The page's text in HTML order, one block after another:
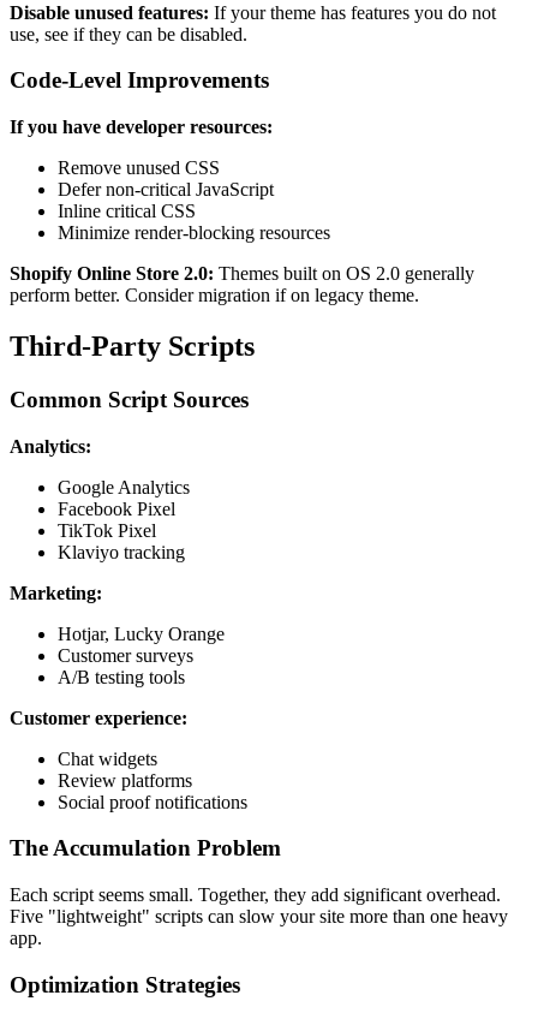
Disable unused features: If your theme has features you do not
use, see if they can be disabled.
Code-Level Improvements
If you have developer resources:
Remove unused CSS
Defer non-critical JavaScript
Inline critical CSS
Minimize render-blocking resources
Shopify Online Store 2.0: Themes built on OS 2.0 generally
perform better. Consider migration if on legacy theme.
Third-Party Scripts
Common Script Sources
Analytics:
Google Analytics
Facebook Pixel
TikTok Pixel
Klaviyo tracking
Marketing:
Hotjar, Lucky Orange
Customer surveys
A/B testing tools
Customer experience:
Chat widgets
Review platforms
Social proof notifications
The Accumulation Problem
Each script seems small. Together, they add significant overhead.
Five "lightweight" scripts can slow your site more than one heavy
app.
Optimization Strategies